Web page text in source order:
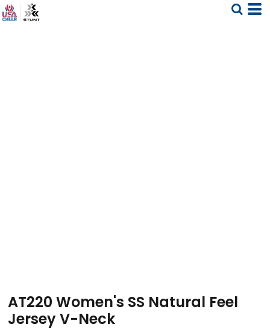
AT220 Women's SS Natural Feel
Jersey V-Neck